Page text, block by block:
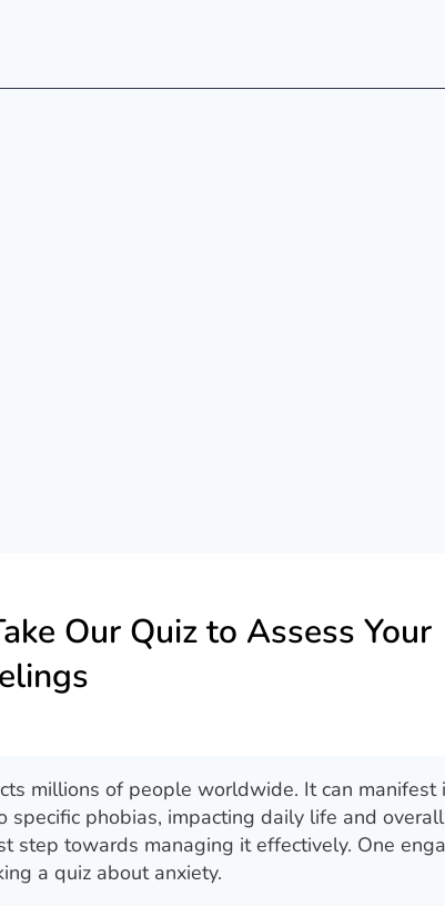
Our Quiz to Assess Your
millions of people worldwide. It can manifest
specific phobias, impacting daily life and
step towards managing it effectively. One
a quiz about anxiety.